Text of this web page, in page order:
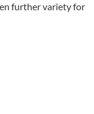
further variety for